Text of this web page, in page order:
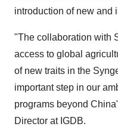
introduction of new and
"The collaboration with
access to global
of new traits in the
important step in our
programs beyond
Director at IGDB.